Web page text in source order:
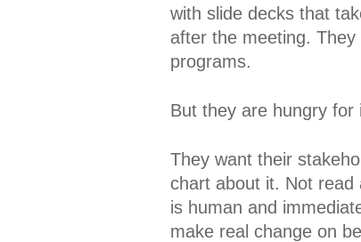
with slide decks that
after the meeting.
programs.
But they are hungry for
They want their
chart about it. Not
is human and
make real change on